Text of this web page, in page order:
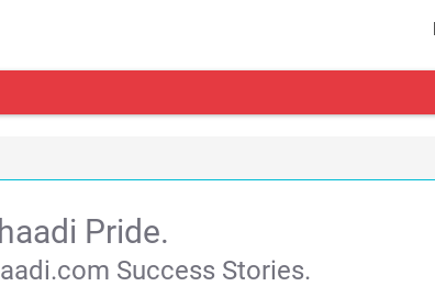
Pride.
Success Stories.